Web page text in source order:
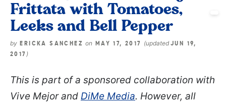
Recipes
Shop
Frittata with Tomatoes,
Leeks and Bell Pepper
by ERICKA SANCHEZon MAY 17, 2017 (updatedJUN 19,
2017 )
This is part of a sponsored collaboration with
Vive Mejor and DiMe Media. However, all